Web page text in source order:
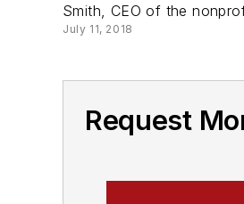
Smith, CEO of the
July 11, 2018
Request